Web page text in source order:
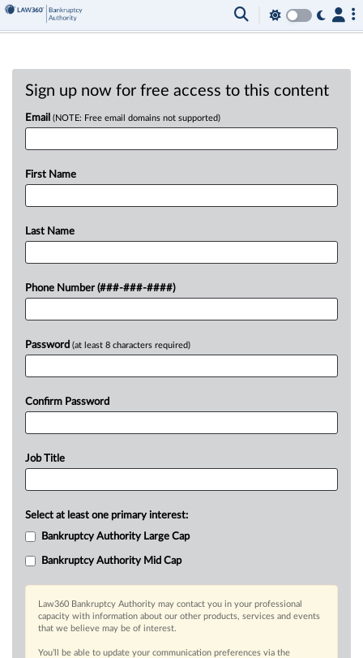
Sign up now for free access to this content
Email (NOTE: Free email domains not supported)
First Name
Last Name
Phone Number (###-###-####)
Password (at least 8 characters required)
Confirm Password
Job Title
Select at least one primary interest:
Bankruptcy Authority Large Cap
Bankruptcy Authority Mid Cap
Law360 Bankruptcy Authority may contact you in your professional
capacity with information about our other products, services and events
that we believe may be of interest.
You’ll be able to update your communication preferences via the